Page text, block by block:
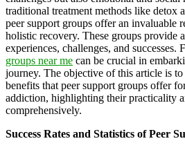
traditional treatment methods like detox
peer support groups offer an invaluable
holistic recovery. These groups provide
experiences, challenges, and successes.
groups near me can be crucial in
journey. The objective of this article is
benefits that peer support groups offer
addiction, highlighting their practicality
comprehensively.
Success Rates and Statistics of Peer